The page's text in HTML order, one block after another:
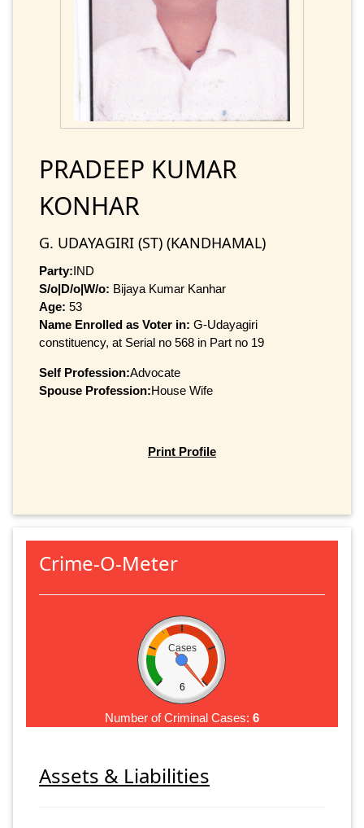
PRADEEP KUMAR
KONHAR
G. UDAYAGIRI (ST) (KANDHAMAL)
Party:IND
S/o|D/o|W/o: Bijaya Kumar Kanhar
Age: 53
Name Enrolled as Voter in: G-Udayagiri
constituency, at Serial no 568 in Part no 19
Self Profession:Advocate
Spouse Profession:House Wife
Print Profile
Crime-O-Meter
Cases
6
Number of Criminal Cases: 6
Assets & Liabilities